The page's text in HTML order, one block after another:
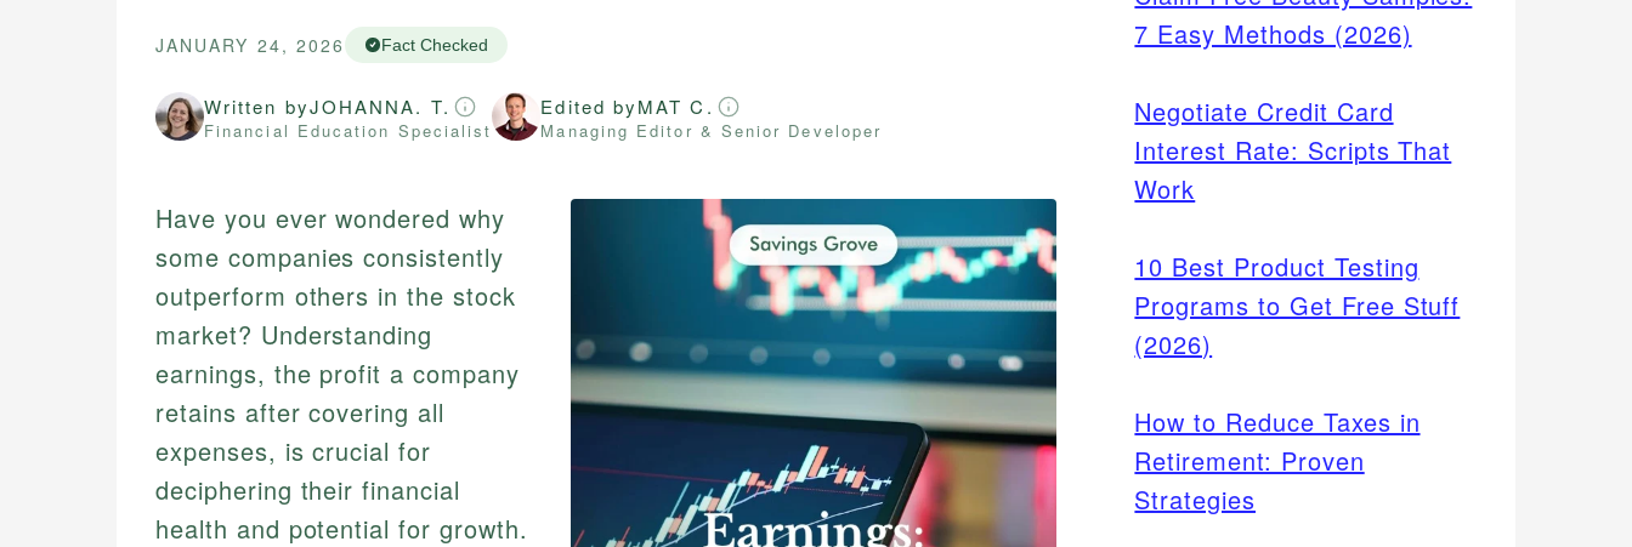
JANUARY 24, 2026 Fact Checked
Written byJOHANNA. T.
Financial Education Specialist
Edited byMAT C.
Managing Editor & Senior Developer
Have you ever wondered why
some companies consistently
outperform others in the stock
market? Understanding
earnings, the profit a company
retains after covering all
expenses, is crucial for
deciphering their financial
health and potential for growth.
7 Easy Methods (2026)
Negotiate Credit Card
Interest Rate: Scripts That
Work
10 Best Product Testing
Programs to Get Free Stuff
(2026)
How to Reduce Taxes in
Retirement: Proven
Strategies